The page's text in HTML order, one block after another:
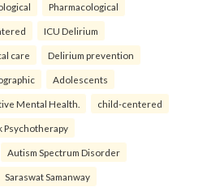
Pharmacological
ICU Delirium
care Delirium prevention
Adolescents
Mental Health. child-centered
Psychotherapy
Autism Spectrum Disorder
Saraswat Samanway